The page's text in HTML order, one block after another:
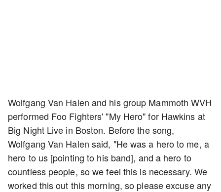
Wolfgang Van Halen and his group Mammoth WVH
performed Foo Fighters' "My Hero" for Hawkins at
Big Night Live in Boston. Before the song,
Wolfgang Van Halen said, "He was a hero to me, a
hero to us [pointing to his band], and a hero to
countless people, so we feel this is necessary. We
worked this out this morning, so please excuse any